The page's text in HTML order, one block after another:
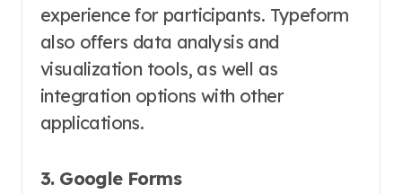
experience for participants. Typeform
also offers data analysis and
visualization tools, as well as
integration options with other
applications.
3. Google Forms